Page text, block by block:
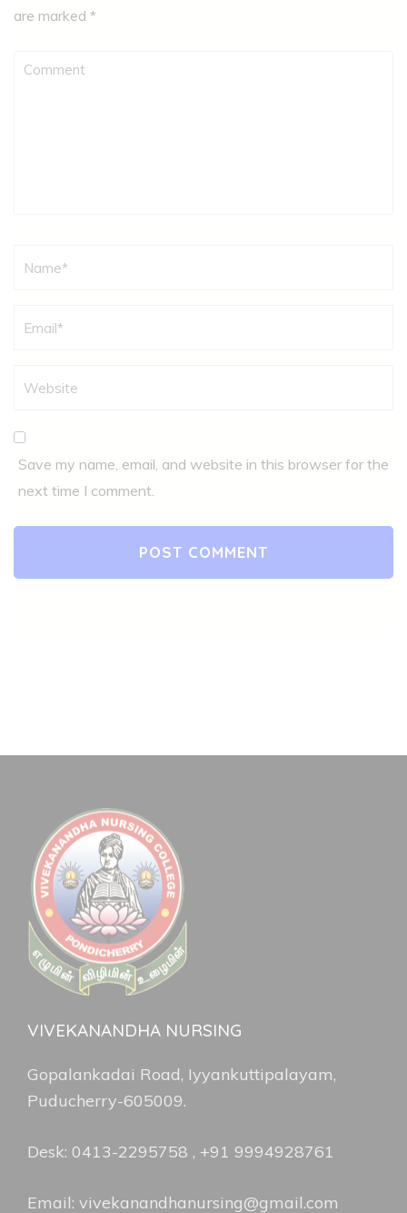
are marked *
Comment
Save my name, email, and website in this browser for the
next time I comment.
VIVEKANANDHA NURSING
Gopalankadai Road, Iyyankuttipalayam,
Puducherry-605009.
Desk: 0413-2295758 , +91 9994928761
Email: vivekanandhanursing@gmail.com